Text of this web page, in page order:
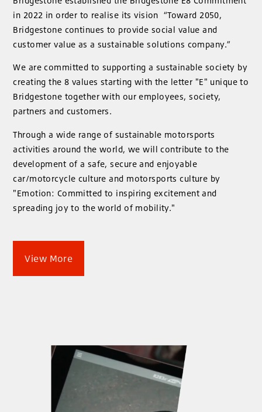
in 2022 in order to realise its vision “Toward 2050,
Bridgestone continues to provide social value and
customer value as a sustainable solutions company.”
We are committed to supporting a sustainable society by
creating the 8 values ​​starting with the letter "E" unique to
Bridgestone together with our employees, society,
partners and customers.
Through a wide range of sustainable motorsports
activities around the world, we will contribute to the
development of a safe, secure and enjoyable
car/motorcycle culture and motorsports culture by
"Emotion: Committed to inspiring excitement and
spreading joy to the world of mobility."
View More